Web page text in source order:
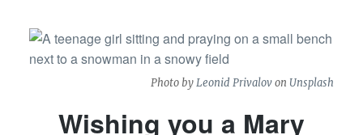
Photo byLeonid Privalovon Unsplash
Wishing you a Mary